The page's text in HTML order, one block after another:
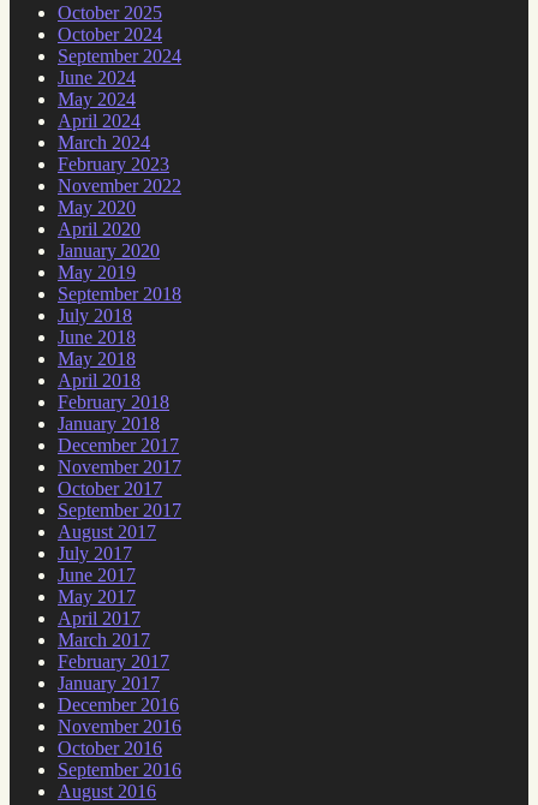
October 2025
October 2024
September 2024
June 2024
May 2024
April 2024
March 2024
February 2023
November 2022
May 2020
April 2020
January 2020
May 2019
September 2018
July 2018
June 2018
May 2018
April 2018
February 2018
January 2018
December 2017
November 2017
October 2017
September 2017
August 2017
July 2017
June 2017
May 2017
April 2017
March 2017
February 2017
January 2017
December 2016
November 2016
October 2016
September 2016
August 2016